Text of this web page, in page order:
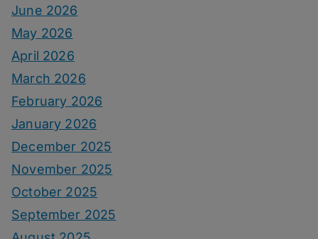
June 2026
May 2026
April 2026
March 2026
February 2026
January 2026
December 2025
November 2025
October 2025
September 2025